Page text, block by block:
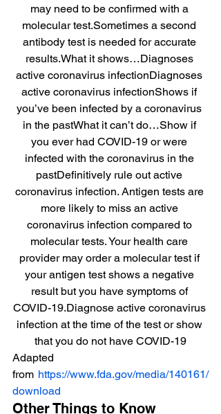
may need to be confirmed with a
molecular test.Sometimes a second
antibody test is needed for accurate
results.What it shows…Diagnoses
active coronavirus infectionDiagnoses
active coronavirus infectionShows if
you’ve been infected by a coronavirus
in the pastWhat it can’t do…Show if
you ever had COVID-19 or were
infected with the coronavirus in the
pastDefinitively rule out active
coronavirus infection. Antigen tests are
more likely to miss an active
coronavirus infection compared to
molecular tests. Your health care
provider may order a molecular test if
your antigen test shows a negative
result but you have symptoms of
COVID-19.Diagnose active coronavirus
infection at the time of the test or show
that you do not have COVID-19
Adapted
from https://www.fda.gov/media/140161/
download
Other Things to Know